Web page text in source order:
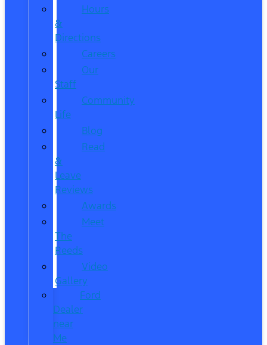
Hours
&
Directions
Careers
Our
Staff
Community
Life
Blog
Read
&
Leave
Reviews
Awards
Meet
The
Reeds
Video
Gallery
Ford
Dealer
near
Me